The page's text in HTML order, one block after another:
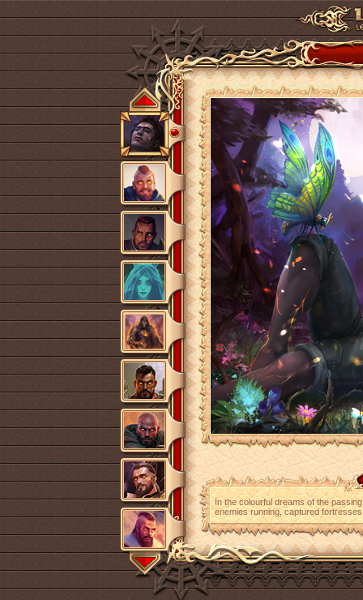
In the colourful dreams of the
enemies running, captured